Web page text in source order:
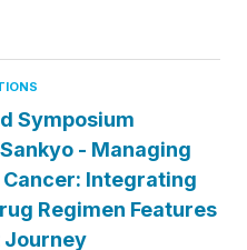
Symposium
- Managing
Integrating
Regimen Features
Journey